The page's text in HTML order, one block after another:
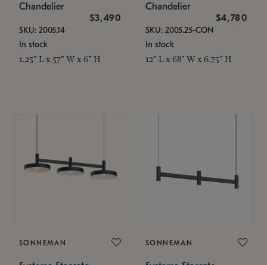
Chandelier
$3,490
SKU: 2005.14
In stock
1.25" L x 57" W x 6" H
Chandelier
$4,780
SKU: 2005.25-CON
In stock
12" L x 68" W x 6.75" H
SONNEMAN SONNEMAN